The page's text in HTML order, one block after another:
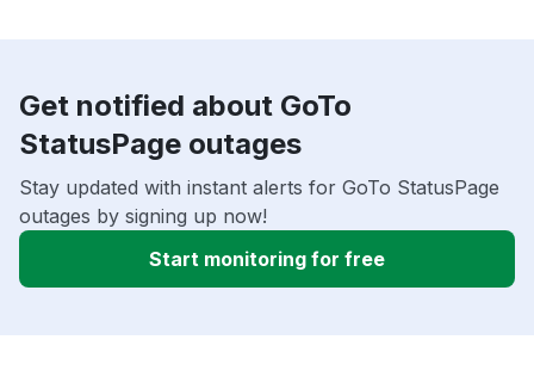
Get notified about GoTo
StatusPage outages
Stay updated with instant alerts for GoTo StatusPage
outages by signing up now!
Start monitoring for free